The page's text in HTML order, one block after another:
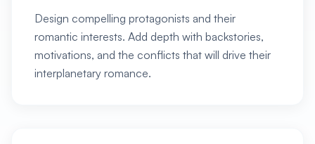
Design compelling protagonists and their
romantic interests. Add depth with backstories,
motivations, and the conflicts that will drive their
interplanetary romance.